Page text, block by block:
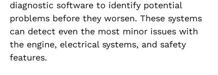
diagnostic software to identify potential
problems before they worsen. These systems
can detect even the most minor issues with
the engine, electrical systems, and safety
features.